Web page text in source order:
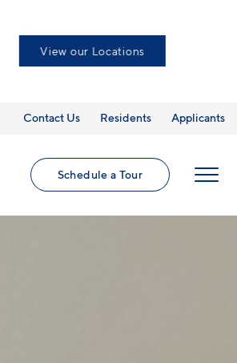
View our Locations
Contact Us Residents Applicants
Schedule a Tour